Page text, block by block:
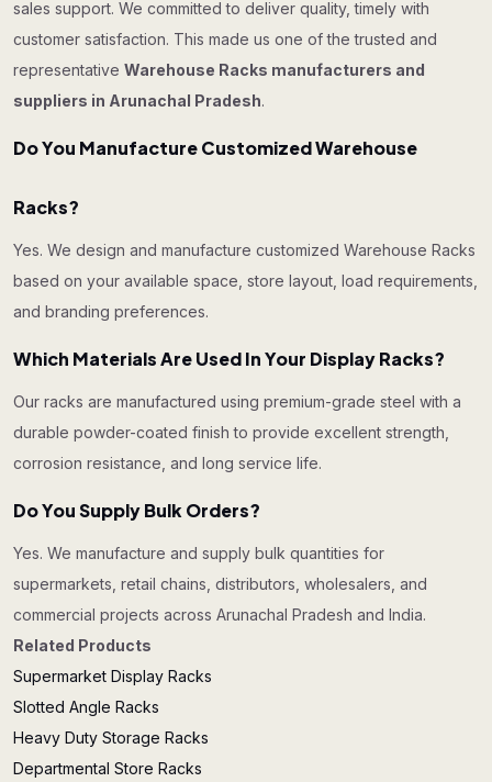
sales support. We committed to deliver quality, timely with
customer satisfaction. This made us one of the trusted and
representative Warehouse Racks manufacturers and
suppliers in Arunachal Pradesh.
Do You Manufacture Customized Warehouse
Racks?
Yes. We design and manufacture customized Warehouse Racks
based on your available space, store layout, load requirements,
and branding preferences.
Which Materials Are Used In Your Display Racks?
Our racks are manufactured using premium-grade steel with a
durable powder-coated finish to provide excellent strength,
corrosion resistance, and long service life.
Do You Supply Bulk Orders?
Yes. We manufacture and supply bulk quantities for
supermarkets, retail chains, distributors, wholesalers, and
commercial projects across Arunachal Pradesh and India.
Related Products
Supermarket Display Racks
Slotted Angle Racks
Heavy Duty Storage Racks
Departmental Store Racks